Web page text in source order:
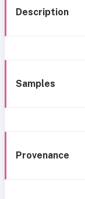
Description
Samples
Provenance